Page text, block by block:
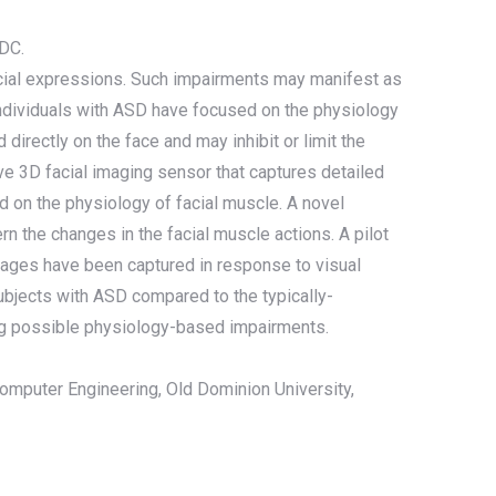
expressions. Such impairments may manifest as
with ASD have focused on the physiology
on the face and may inhibit or limit the
3D facial imaging sensor that captures detailed
the physiology of facial muscle. A novel
the changes in the facial muscle actions. A pilot
have been captured in response to visual
with ASD compared to the typically-
possible physiology-based impairments.
Engineering, Old Dominion University,